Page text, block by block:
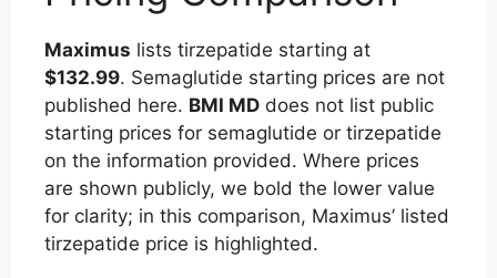
Maximus lists tirzepatide starting at
$132.99. Semaglutide starting prices are not
published here. BMI MD does not list public
starting prices for semaglutide or tirzepatide
on the information provided. Where prices
are shown publicly, we bold the lower value
for clarity; in this comparison, Maximus’ listed
tirzepatide price is highlighted.